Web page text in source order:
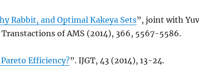
Rabbit, and Optimal Kakeya Sets”, joint with
of AMS (2014), 366, 5567-5586.
Efficiency?”. IJGT, 43 (2014), 13-24.